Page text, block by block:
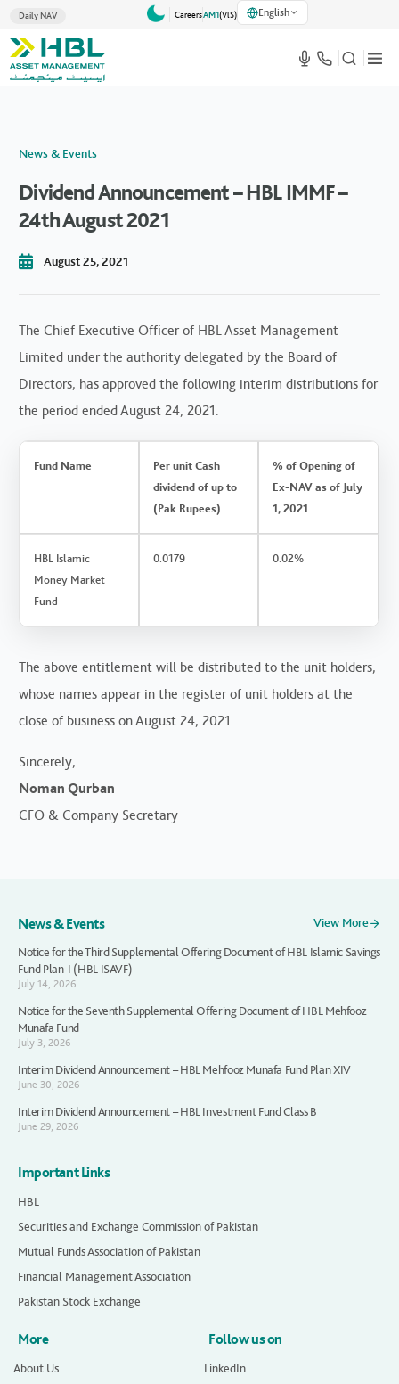
Daily NAV CareersAM1(VlS) English
News & Events
Dividend Announcement – HBL IMMF –
24th August 2021
August 25, 2021
The Chief Executive Officer of HBL Asset Management
Limited under the authority delegated by the Board of
Directors, has approved the following interim distributions for
the period ended August 24, 2021.
Fund Name
Per unit Cash
dividend of up to
(Pak Rupees)
% of Opening of
Ex-NAV as of July
1, 2021
HBL Islamic
Money Market
Fund
0.0179 0.02%
The above entitlement will be distributed to the unit holders,
whose names appear in the register of unit holders at the
close of business on August 24, 2021.
Sincerely,
Noman Qurban
CFO & Company Secretary
News & Events
View More
Notice for the Third Supplemental Offering Document of HBL Islamic Savings
Fund Plan-I (HBL ISAVF)
July 14, 2026
Notice for the Seventh Supplemental Offering Document of HBL Mehfooz
Munafa Fund
July 3, 2026
Interim Dividend Announcement – HBL Mehfooz Munafa Fund Plan XIV
June 30, 2026
Interim Dividend Announcement – HBL Investment Fund Class B
June 29, 2026
Important Links
HBL
Securities and Exchange Commission of Pakistan
Mutual Funds Association of Pakistan
Financial Management Association
Pakistan Stock Exchange
More
About Us
Follow us on
LinkedIn